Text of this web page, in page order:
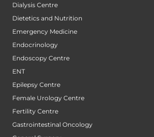
Dialysis Centre
Dietetics and Nutrition
Emergency Medicine
Endocrinology
Endoscopy Centre
ENT
Epilepsy Centre
Female Urology Centre
Fertility Centre
Gastrointestinal Oncology